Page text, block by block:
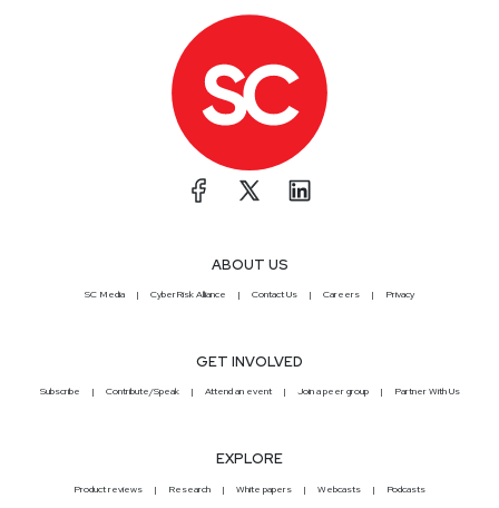
ABOUT US
SC Media CyberRisk Alliance Contact Us Careers Privacy
GET INVOLVED
Subscribe Contribute/Speak Attend an event Join a peer group Partner With Us
EXPLORE
Product reviews Research White papers Webcasts Podcasts